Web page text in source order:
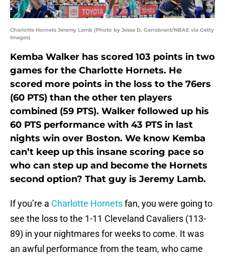
Charlotte Hornets Jeremy Lamb (Photo by Jesse D. Garrabrant/NBAE via Getty
Images)
Kemba Walker has scored 103 points in two
games for the Charlotte Hornets. He
scored more points in the loss to the 76ers
(60 PTS) than the other ten players
combined (59 PTS). Walker followed up his
60 PTS performance with 43 PTS in last
nights win over Boston. We know Kemba
can’t keep up this insane scoring pace so
who can step up and become the Hornets
second option? That guy is Jeremy Lamb.
If you’re a Charlotte Hornetsfan, you were going to
see the loss to the 1-11 Cleveland Cavaliers (113-
89) in your nightmares for weeks to come. It was
an awful performance from the team, who came